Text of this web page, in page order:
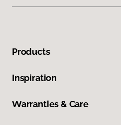
Products
Inspiration
Warranties & Care